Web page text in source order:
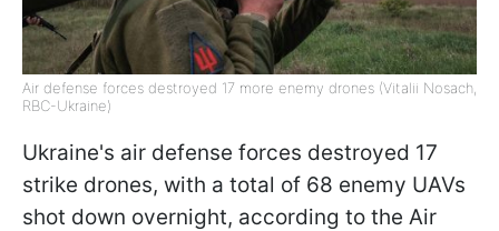
Air defense forces destroyed 17 more enemy drones (Vitalii Nosach,
RBC-Ukraine)
Ukraine's air defense forces destroyed 17
strike drones, with a total of 68 enemy UAVs
shot down overnight, according to the Air